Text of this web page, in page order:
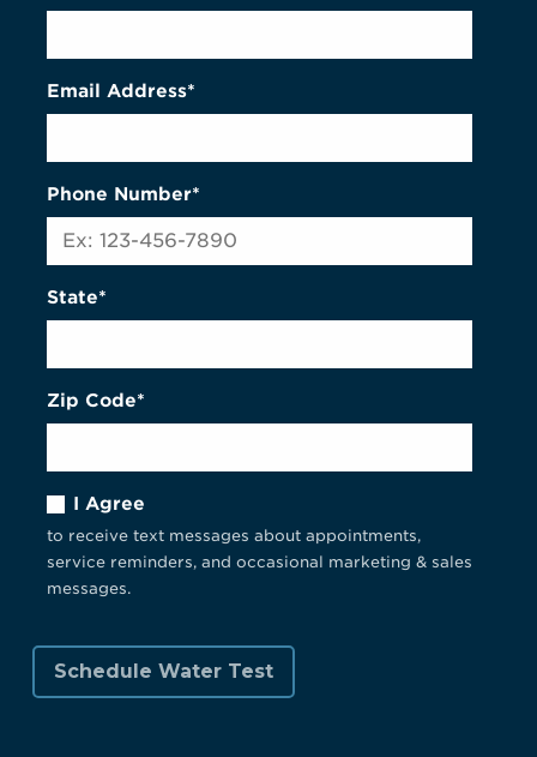
Email Address*
Phone Number*
State*
Zip Code*
I Agree
to receive text messages about appointments,
service reminders, and occasional marketing & sales
messages.